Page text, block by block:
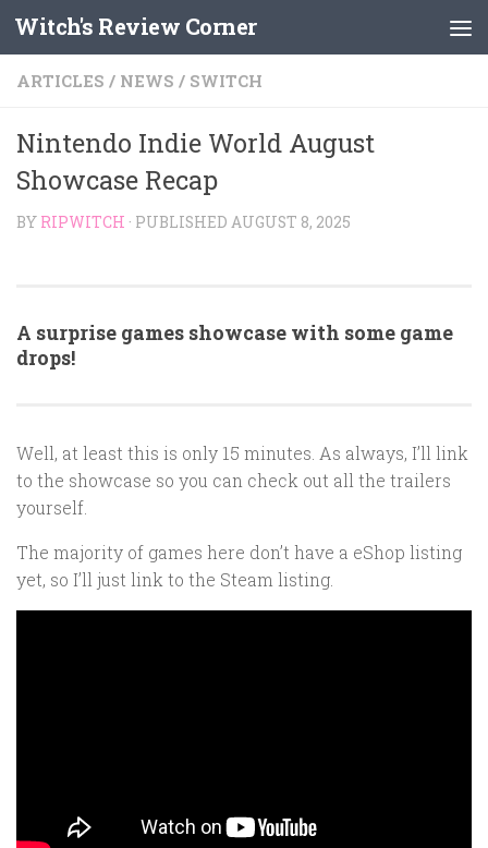
Skip to content
Witch's Review Corner
ARTICLES / NEWS / SWITCH
Nintendo Indie World August
Showcase Recap
BY RIPWITCH · PUBLISHED AUGUST 8, 2025
A surprise games showcase with some game
drops!
Well, at least this is only 15 minutes. As always, I’ll link
to the showcase so you can check out all the trailers
yourself.
The majority of games here don’t have a eShop listing
yet, so I’ll just link to the Steam listing.